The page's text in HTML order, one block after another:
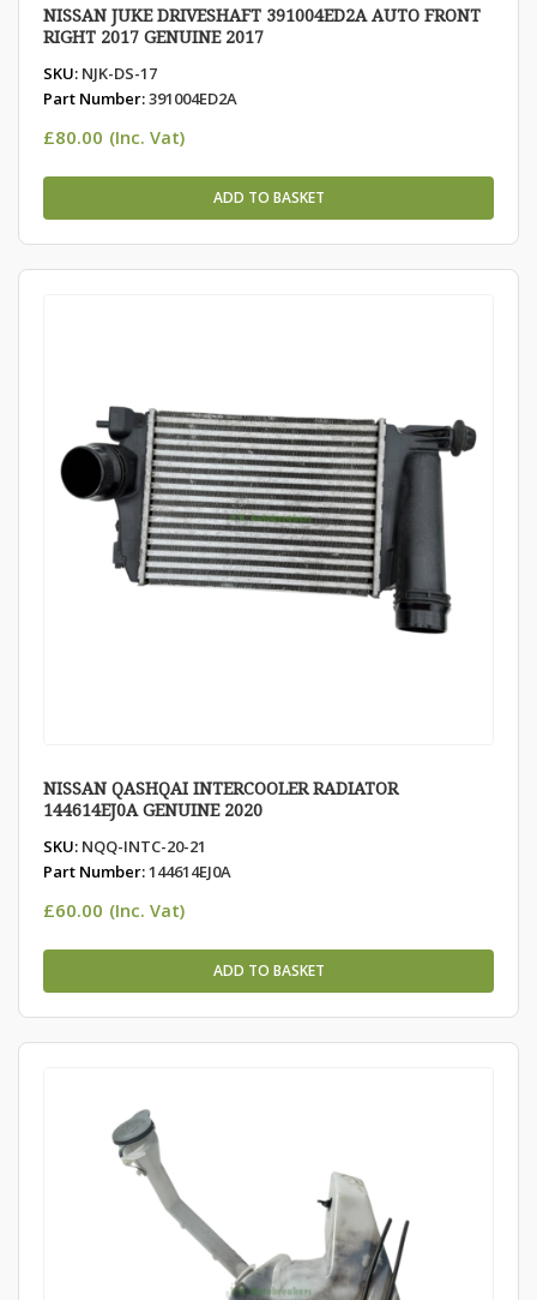
NISSAN JUKE DRIVESHAFT 391004ED2A AUTO FRONT
RIGHT 2017 GENUINE 2017
SKU: NJK-DS-17
Part Number:391004ED2A
£80.00 (Inc. Vat)
ADD TO BASKET
NISSAN QASHQAI INTERCOOLER RADIATOR
144614EJ0A GENUINE 2020
SKU: NQQ-INTC-20-21
Part Number:144614EJ0A
£60.00 (Inc. Vat)
ADD TO BASKET